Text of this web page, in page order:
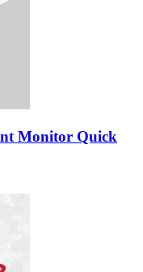
Monitor Quick